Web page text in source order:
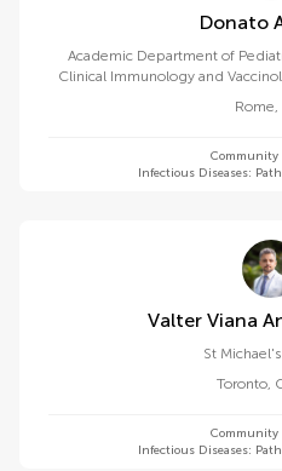
Academic Department of
Clinical Immunology and
Rome,
Community
Infectious Diseases:
Valter Viana
St
Toronto,
Community
Infectious Diseases: